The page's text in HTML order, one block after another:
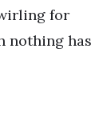
for
nothing has